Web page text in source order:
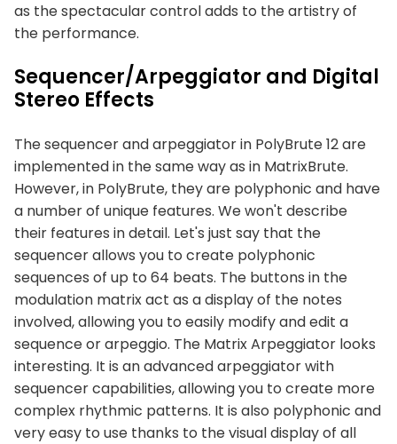
as the spectacular control adds to the artistry of
the performance.
Sequencer/Arpeggiator and Digital
Stereo Effects
The sequencer and arpeggiator in PolyBrute 12 are
implemented in the same way as in MatrixBrute.
However, in PolyBrute, they are polyphonic and have
a number of unique features. We won't describe
their features in detail. Let's just say that the
sequencer allows you to create polyphonic
sequences of up to 64 beats. The buttons in the
modulation matrix act as a display of the notes
involved, allowing you to easily modify and edit a
sequence or arpeggio. The Matrix Arpeggiator looks
interesting. It is an advanced arpeggiator with
sequencer capabilities, allowing you to create more
complex rhythmic patterns. It is also polyphonic and
very easy to use thanks to the visual display of all